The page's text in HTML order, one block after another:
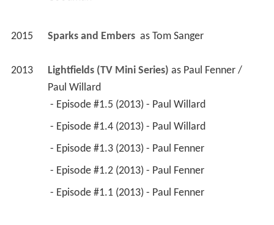
2015 Sparks and Embers as Tom Sanger
2013 Lightfields (TV Mini Series) as Paul Fenner /
Paul Willard
- Episode #1.5 (2013) - Paul Willard
- Episode #1.4 (2013) - Paul Willard
- Episode #1.3 (2013) - Paul Fenner
- Episode #1.2 (2013) - Paul Fenner
- Episode #1.1 (2013) - Paul Fenner